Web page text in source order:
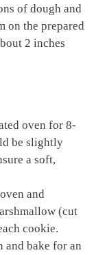
of dough and
on the prepared
2 inches
oven for 8-
be slightly
a soft,
and
(cut
cookie.
and bake for an